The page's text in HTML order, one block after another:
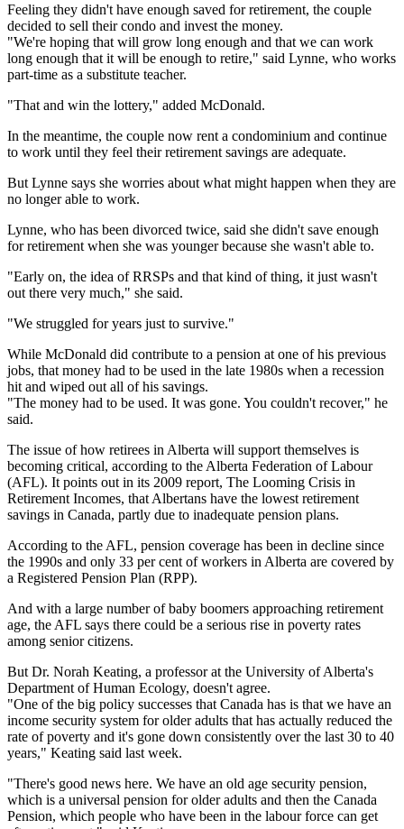
Feeling they didn't have enough saved for retirement, the couple
decided to sell their condo and invest the money.
"We're hoping that will grow long enough and that we can work
long enough that it will be enough to retire," said Lynne, who works
part-time as a substitute teacher.
"That and win the lottery," added McDonald.
In the meantime, the couple now rent a condominium and continue
to work until they feel their retirement savings are adequate.
But Lynne says she worries about what might happen when they are
no longer able to work.
Lynne, who has been divorced twice, said she didn't save enough
for retirement when she was younger because she wasn't able to.
"Early on, the idea of RRSPs and that kind of thing, it just wasn't
out there very much," she said.
"We struggled for years just to survive."
While McDonald did contribute to a pension at one of his previous
jobs, that money had to be used in the late 1980s when a recession
hit and wiped out all of his savings.
"The money had to be used. It was gone. You couldn't recover," he
said.
The issue of how retirees in Alberta will support themselves is
becoming critical, according to the Alberta Federation of Labour
(AFL). It points out in its 2009 report, The Looming Crisis in
Retirement Incomes, that Albertans have the lowest retirement
savings in Canada, partly due to inadequate pension plans.
According to the AFL, pension coverage has been in decline since
the 1990s and only 33 per cent of workers in Alberta are covered by
a Registered Pension Plan (RPP).
And with a large number of baby boomers approaching retirement
age, the AFL says there could be a serious rise in poverty rates
among senior citizens.
But Dr. Norah Keating, a professor at the University of Alberta's
Department of Human Ecology, doesn't agree.
"One of the big policy successes that Canada has is that we have an
income security system for older adults that has actually reduced the
rate of poverty and it's gone down consistently over the last 30 to 40
years," Keating said last week.
"There's good news here. We have an old age security pension,
which is a universal pension for older adults and then the Canada
Pension, which people who have been in the labour force can get